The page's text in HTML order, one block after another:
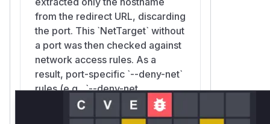
from the redirect URL, discarding
the port. This `NetTarget` without
a port was then checked against
network access rules. As a
result, port-specific `--deny-net`
rules (e.g., `--deny-net
192.168.1.1:6379`) would not
match, allowing the redirect to